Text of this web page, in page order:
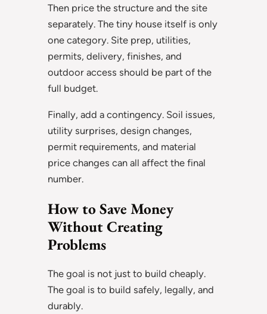
Then price the structure and the site
separately. The tiny house itself is only
one category. Site prep, utilities,
permits, delivery, finishes, and
outdoor access should be part of the
full budget.
Finally, add a contingency. Soil issues,
utility surprises, design changes,
permit requirements, and material
price changes can all affect the final
number.
How to Save Money
Without Creating
Problems
The goal is not just to build cheaply.
The goal is to build safely, legally, and
durably.